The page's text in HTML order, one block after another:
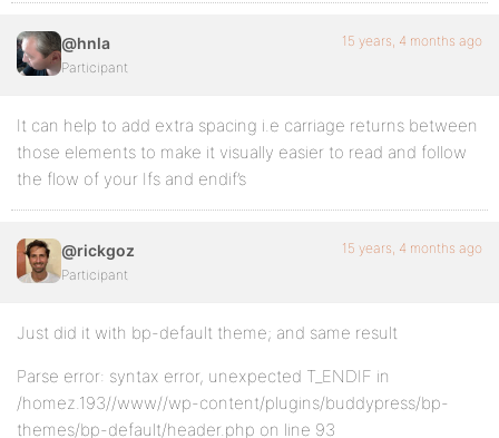
@hnla
Participant
15 years, 4 months ago
It can help to add extra spacing i.e carriage returns between
those elements to make it visually easier to read and follow
the flow of your Ifs and endif’s
@rickgoz
Participant
15 years, 4 months ago
Just did it with bp-default theme; and same result
Parse error: syntax error, unexpected T_ENDIF in
/homez.193//www//wp-content/plugins/buddypress/bp-
themes/bp-default/header.php on line 93